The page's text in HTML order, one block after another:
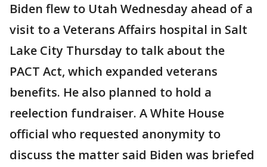
Biden flew to Utah Wednesday ahead of a
visit to a Veterans Affairs hospital in Salt
Lake City Thursday to talk about the
PACT Act, which expanded veterans
benefits. He also planned to hold a
reelection fundraiser. A White House
official who requested anonymity to
discuss the matter said Biden was briefed